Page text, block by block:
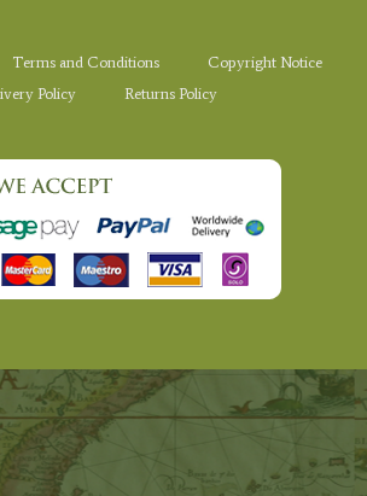
Terms and Conditions
Copyright Notice
Policy
Returns Policy